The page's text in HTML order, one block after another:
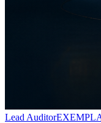
Lead Auditor